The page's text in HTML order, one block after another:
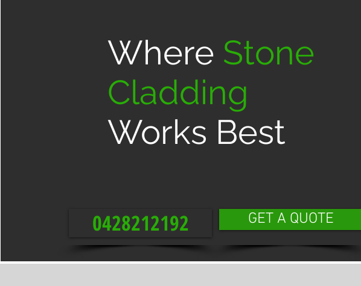
Where Stone
Cladding
Works Best
0428212192 GET A QUOTE